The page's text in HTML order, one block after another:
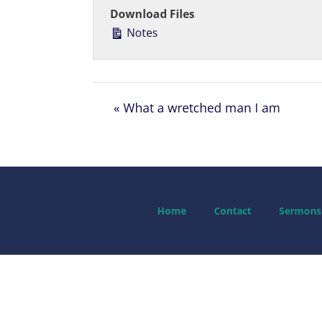
Download Files
Notes
« What a wretched man I am
Home Contact Sermons